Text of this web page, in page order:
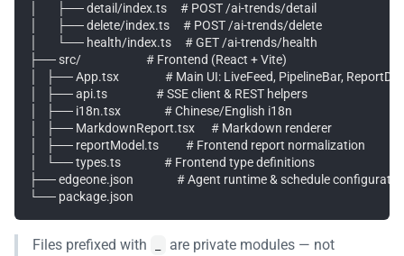
│       ├── detail/index.ts     # POST /ai-trends/detail
│       ├── delete/index.ts     # POST /ai-trends/delete
│       └── health/index.ts     # GET /ai-trends/health
├── src/                        # Frontend (React + Vite)
│   ├── App.tsx                 # Main UI: LiveFeed, PipelineBar,
│   ├── api.ts                  # SSE client & REST helpers
│   ├── i18n.tsx                # Chinese/English i18n
│   ├── MarkdownReport.tsx      # Markdown renderer
│   ├── reportModel.ts          # Frontend report normalization
│   └── types.ts                # Frontend type definitions
├── edgeone.json                # Agent runtime & schedule
Files prefixed with
are private modules — not